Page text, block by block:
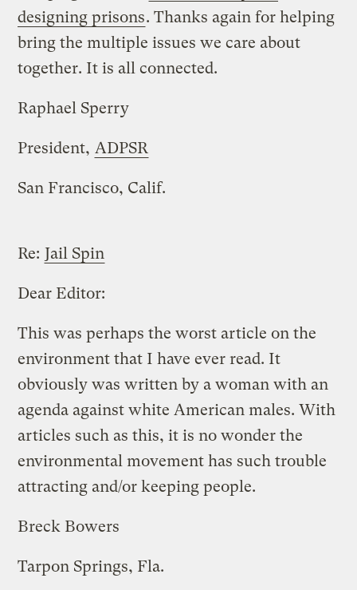
designing prisons. Thanks again for helping
bring the multiple issues we care about
together. It is all connected.
Raphael Sperry
President, ADPSR
San Francisco, Calif.
Re: Jail Spin
Dear Editor:
This was perhaps the worst article on the
environment that I have ever read. It
obviously was written by a woman with an
agenda against white American males. With
articles such as this, it is no wonder the
environmental movement has such trouble
attracting and/or keeping people.
Breck Bowers
Tarpon Springs, Fla.